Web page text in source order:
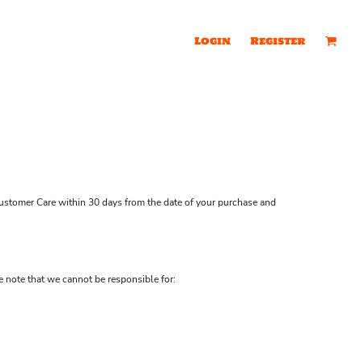
Login Register
Carewithin 30 days from the date of your purchase and
that we cannot be responsible for: